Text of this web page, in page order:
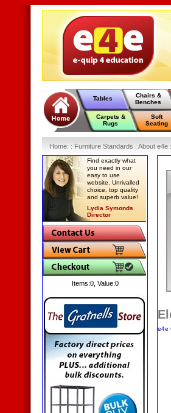
Tables
Chairs &
Benches
Carpets &
Rugs
Soft
Seating
Home: : Furniture Standards : About e4e :
Find exactly what
you need in our
easy to use
website. Unrivalled
choice, top quality
and superb value!
Lydia Symonds
Director
Items:0, Value:0
e4e